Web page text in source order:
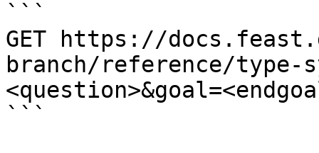
```
GET https://
branch/reference/type-
```